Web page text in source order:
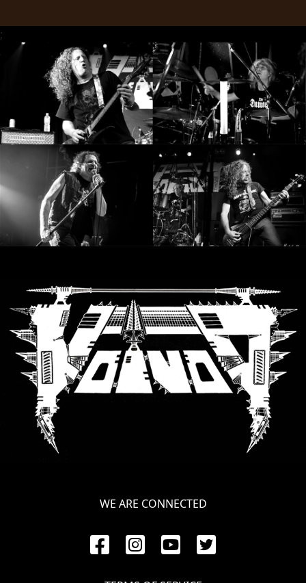
CHOOSE
THEME
SYMPHONIQUE
MORGOTH
TALES
SYNCHRO
ANARCHY
LOST
MACHINE
NOTHINGFACE
DIMENSION
;
WE ARE CONNECTED